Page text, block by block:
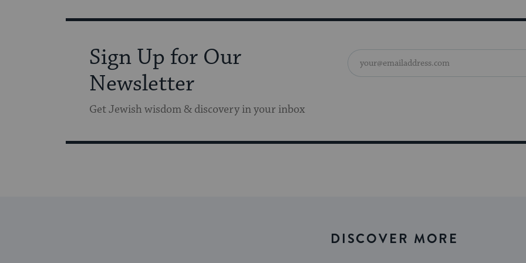
Sign Up for Our
Newsletter
Get Jewish wisdom & discovery in your inbox
DISCOVER MORE